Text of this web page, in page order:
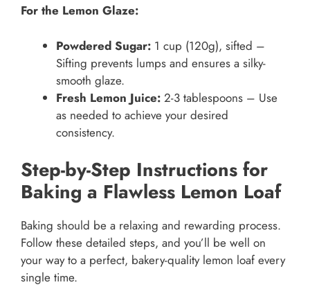
For the Lemon Glaze:
Powdered Sugar: 1 cup (120g), sifted –
Sifting prevents lumps and ensures a silky-
smooth glaze.
Fresh Lemon Juice: 2-3 tablespoons – Use
as needed to achieve your desired
consistency.
Step-by-Step Instructions for
Baking a Flawless Lemon Loaf
Baking should be a relaxing and rewarding process.
Follow these detailed steps, and you’ll be well on
your way to a perfect, bakery-quality lemon loaf every
single time.